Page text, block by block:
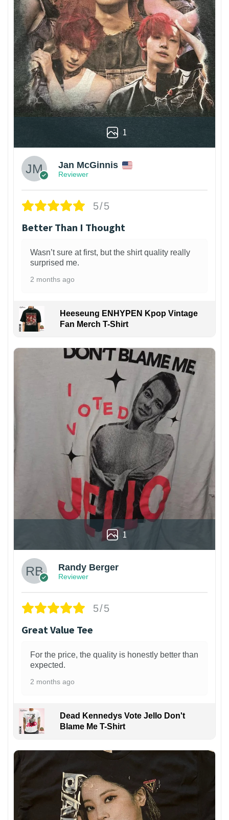
1
Jan McGinnis
Reviewer
5/5
Better Than I Thought
Wasn’t sure at first, but the shirt quality really
surprised me.
2 months ago
Heeseung ENHYPEN Kpop Vintage
Fan Merch T-Shirt
1
Randy Berger
Reviewer
5/5
Great Value Tee
For the price, the quality is honestly better than
expected.
2 months ago
Dead Kennedys Vote Jello Don't
Blame Me T-Shirt